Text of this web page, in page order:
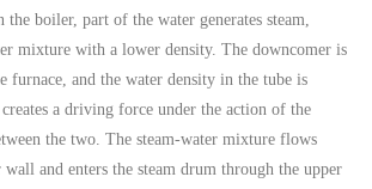
the boiler, part of the water generates steam,
mixture with a lower density. The downcomer is
furnace, and the water density in the tube is
a driving force under the action of the
the two. The steam-water mixture flows
and enters the steam drum through the upper